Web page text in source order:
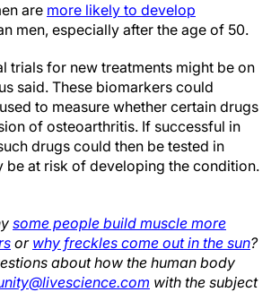
are more likely to develop
men, especially after the age of 50.
trials for new treatments might be on
said. These biomarkers could
to measure whether certain drugs
of osteoarthritis. If successful in
drugs could then be tested in
be at risk of developing the condition.
some people build muscle more
or why freckles come out in the sun?
about how the human body
with the subject